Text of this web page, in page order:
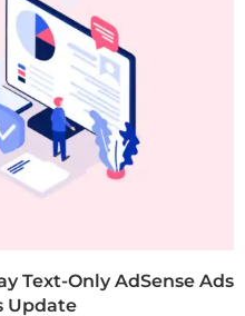
Text-Only AdSense Ads
Update